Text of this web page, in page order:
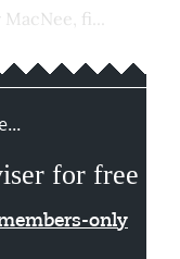
fi...
for free
only